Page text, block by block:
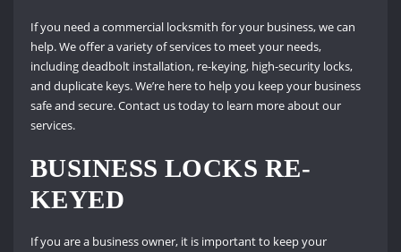
If you need a commercial locksmith for your business, we can
help. We offer a variety of services to meet your needs,
including deadbolt installation, re-keying, high-security locks,
and duplicate keys. We’re here to help you keep your business
safe and secure. Contact us today to learn more about our
services.
BUSINESS LOCKS RE-
KEYED
If you are a business owner, it is important to keep your